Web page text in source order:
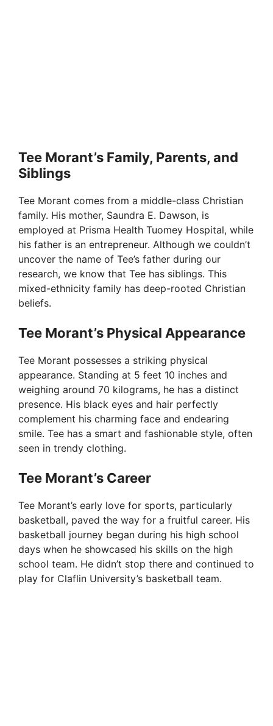
Tee Morant’s Family, Parents, and
Siblings
Tee Morant comes from a middle-class Christian
family. His mother, Saundra E. Dawson, is
employed at Prisma Health Tuomey Hospital, while
his father is an entrepreneur. Although we couldn’t
uncover the name of Tee’s father during our
research, we know that Tee has siblings. This
mixed-ethnicity family has deep-rooted Christian
beliefs.
Tee Morant’s Physical Appearance
Tee Morant possesses a striking physical
appearance. Standing at 5 feet 10 inches and
weighing around 70 kilograms, he has a distinct
presence. His black eyes and hair perfectly
complement his charming face and endearing
smile. Tee has a smart and fashionable style, often
seen in trendy clothing.
Tee Morant’s Career
Tee Morant’s early love for sports, particularly
basketball, paved the way for a fruitful career. His
basketball journey began during his high school
days when he showcased his skills on the high
school team. He didn’t stop there and continued to
play for Claflin University’s basketball team.